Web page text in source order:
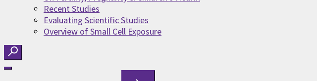
Recent Studies
Evaluating Scientific Studies
Overview of Small Cell Exposure